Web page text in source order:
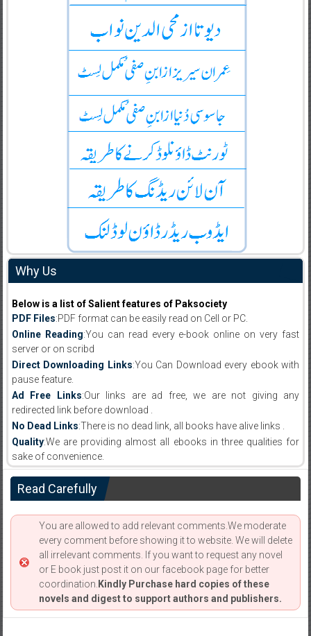
Why Us
Below is a list of Salient features of Paksociety
PDF Files:PDF format can be easily read on Cell or PC.
Online Reading:You can read every e-book online on very fast
server or on scribd
Direct Downloading Links:You Can Download every ebook with
pause feature.
Ad Free Links:Our links are ad free, we are not giving any
redirected link before download .
No Dead Links:There is no dead link, all books have alive links .
Quality:We are providing almost all ebooks in three qualities for
sake of convenience.
Read Carefully
You are allowed to add relevant comments.We moderate
every comment before showing it to website. We will delete
all irrelevant comments. If you want to request any novel
or E book just post it on our facebook page for better
coordination. Kindly Purchase hard copies of these
novels and digest to support authors and publishers.